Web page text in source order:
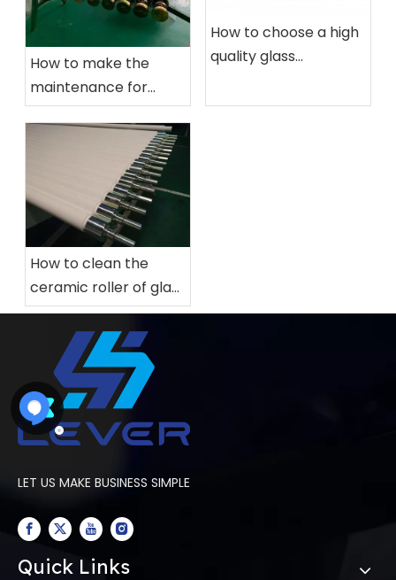
How to make the
maintenance for
ceramic roller of glass
tempering furnace
How to choose a high
quality glass
for your factory?
How to clean the
ceramic roller of glass
tempering furnace
LET US MAKE BUSINESS SIMPLE
Quick Links